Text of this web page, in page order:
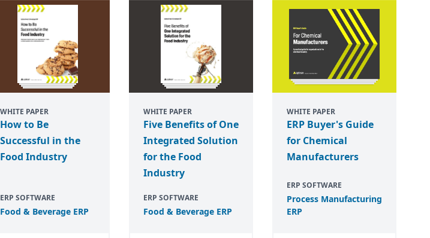
WHITE PAPER
How to Be
Successful in the
Food Industry
ERP SOFTWARE
Food & Beverage ERP
WHITE PAPER
Five Benefits of One
Integrated Solution
for the Food
Industry
ERP SOFTWARE
Food & Beverage ERP
WHITE PAPER
ERP Buyer's Guide
for Chemical
Manufacturers
ERP SOFTWARE
Process Manufacturing
ERP